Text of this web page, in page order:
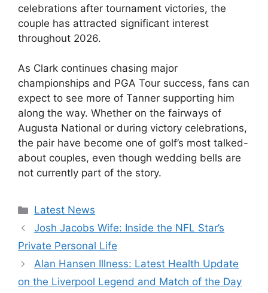
celebrations after tournament victories, the
couple has attracted significant interest
throughout 2026.
As Clark continues chasing major
championships and PGA Tour success, fans can
expect to see more of Tanner supporting him
along the way. Whether on the fairways of
Augusta National or during victory celebrations,
the pair have become one of golf’s most talked-
about couples, even though wedding bells are
not currently part of the story.
Categories
Latest News
Josh Jacobs Wife: Inside the NFL Star’s
Private Personal Life
Alan Hansen Illness: Latest Health Update
on the Liverpool Legend and Match of the Day